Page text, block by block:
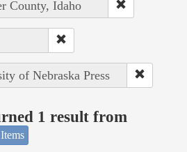
County, Idaho
of Nebraska Press
1 result from